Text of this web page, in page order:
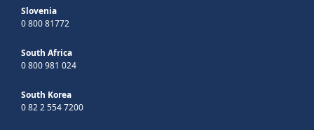
Slovenia
0 800 81772
South Africa
0 800 981 024
South Korea
0 82 2 554 7200